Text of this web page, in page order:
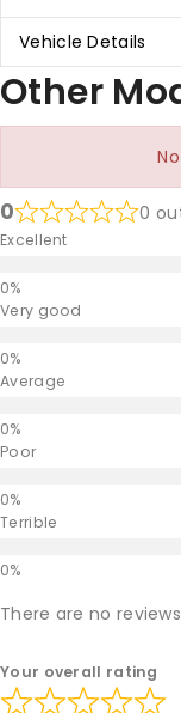
Vehicle Details
Other
0 0
Excellent
Very good
Average
Poor
Terrible
There are no
Your overall rating